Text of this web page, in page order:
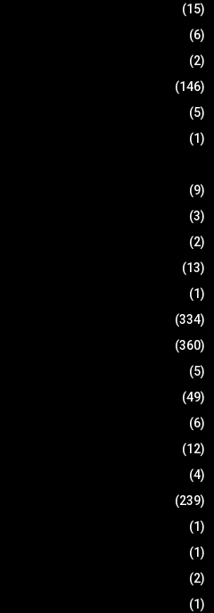
(15)
(6)
(2)
(146)
(5)
(1)
(9)
(3)
(2)
(13)
(1)
(334)
(360)
(5)
(49)
(6)
(12)
(4)
(239)
(1)
(1)
(2)
(1)